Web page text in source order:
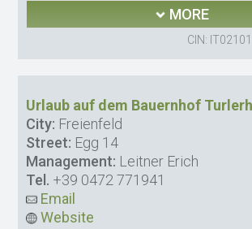
MORE
CIN:
Urlaub auf dem Bauernhof
City: Freienfeld
Street: Egg 14
Management: Leitner Erich
Tel. +39 0472 771941
Email
Website